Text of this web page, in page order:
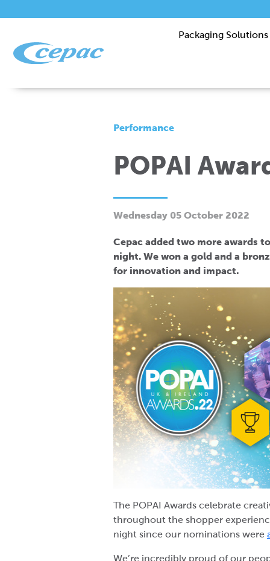
Packaging Solutions
Performance
POPAI
Wednesday 05 October 2022
Cepac added two more awards
night. We won a gold and a
for innovation and impact.
The POPAI Awards celebrate
throughout the shopper
night since our nominations were
We’re incredibly proud of our